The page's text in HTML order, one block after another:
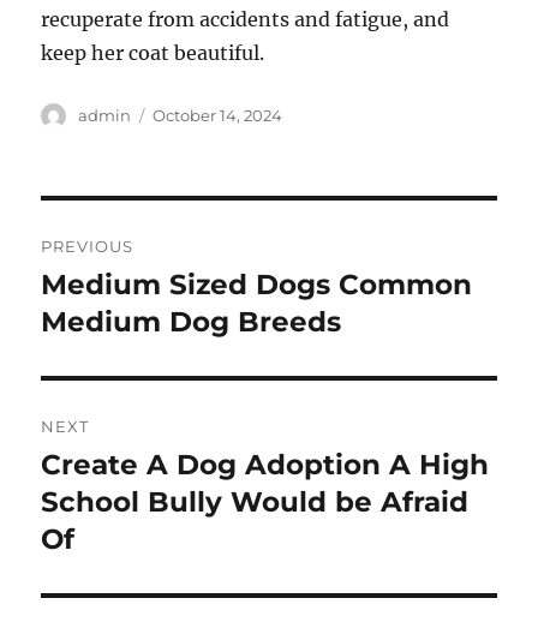
recuperate from accidents and fatigue, and
keep her coat beautiful.
Author
admin
Posted
October 14, 2024
navigation
PREVIOUS
Previous
post:
Medium Sized Dogs Common
Medium Dog Breeds
NEXT
Next
post:
Create A Dog Adoption A High
School Bully Would be Afraid
Of